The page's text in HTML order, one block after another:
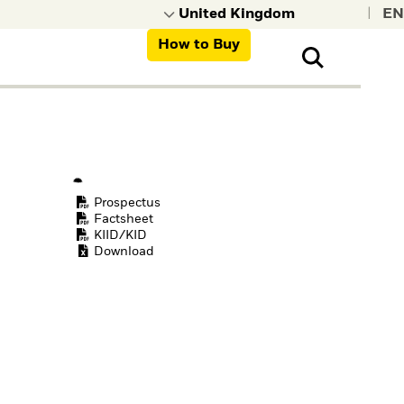
How to Buy
Prospectus
Factsheet
KIID/KID
Download